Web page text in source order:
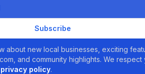
Subscribe
about new local businesses, exciting
and community highlights. We respect
privacy policy.